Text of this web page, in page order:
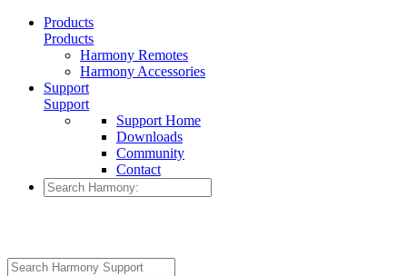
Products
Products
Harmony Remotes
Harmony Accessories
Support
Support
Support Home
Downloads
Community
Contact